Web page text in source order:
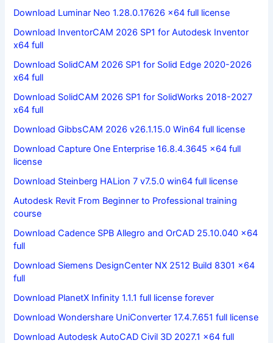
Download Luminar Neo 1.28.0.17626 x64 full license
Download InventorCAM 2026 SP1 for Autodesk Inventor
x64 full
Download SolidCAM 2026 SP1 for Solid Edge 2020-2026
x64 full
Download SolidCAM 2026 SP1 for SolidWorks 2018-2027
x64 full
Download GibbsCAM 2026 v26.1.15.0 Win64 full license
Download Capture One Enterprise 16.8.4.3645 x64 full
license
Download Steinberg HALion 7 v7.5.0 win64 full license
Autodesk Revit From Beginner to Professional training
course
Download Cadence SPB Allegro and OrCAD 25.10.040 x64
full
Download Siemens DesignCenter NX 2512 Build 8301 x64
full
Download PlanetX Infinity 1.1.1 full license forever
Download Wondershare UniConverter 17.4.7.651 full license
Download Autodesk AutoCAD Civil 3D 2027.1 x64 full